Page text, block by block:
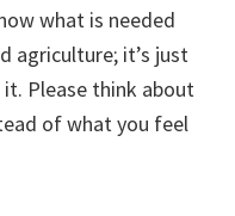
what is needed
agriculture; it’s just
Please think about
of what you feel